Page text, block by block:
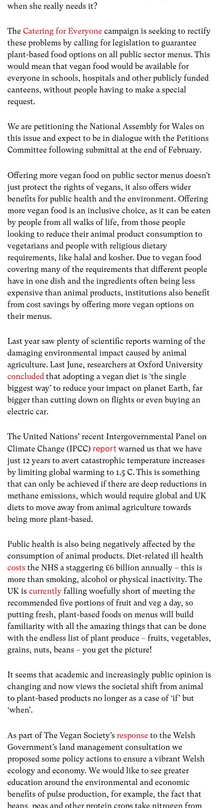
when she really needs it?
The Catering for Everyone campaign is seeking to rectify
these problems by calling for legislation to guarantee
plant-based food options on all public sector menus. This
would mean that vegan food would be available for
everyone in schools, hospitals and other publicly funded
canteens, without people having to make a special
request.
We are petitioning the National Assembly for Wales on
this issue and expect to be in dialogue with the Petitions
Committee following submittal at the end of February.
Offering more vegan food on public sector menus doesn’t
just protect the rights of vegans, it also offers wider
benefits for public health and the environment. Offering
more vegan food is an inclusive choice, as it can be eaten
by people from all walks of life, from those people
looking to reduce their animal product consumption to
vegetarians and people with religious dietary
requirements, like halal and kosher. Due to vegan food
covering many of the requirements that different people
have in one dish and the ingredients often being less
expensive than animal products, institutions also benefit
from cost savings by offering more vegan options on
their menus.
Last year saw plenty of scientific reports warning of the
damaging environmental impact caused by animal
agriculture. Last June, researchers at Oxford University
concluded that adopting a vegan diet is ‘the single
biggest way’ to reduce your impact on planet Earth, far
bigger than cutting down on flights or even buying an
electric car.
The United Nations’ recent Intergovernmental Panel on
Climate Change (IPCC) report warned us that we have
just 12 years to avert catastrophic temperature increases
by limiting global warming to 1.5 C. This is something
that can only be achieved if there are deep reductions in
methane emissions, which would require global and UK
diets to move away from animal agriculture towards
being more plant-based.
Public health is also being negatively affected by the
consumption of animal products. Diet-related ill health
costs the NHS a staggering £6 billion annually – this is
more than smoking, alcohol or physical inactivity. The
UK is currently falling woefully short of meeting the
recommended five portions of fruit and veg a day, so
putting fresh, plant-based foods on menus will build
familiarity with all the amazing things that can be done
with the endless list of plant produce – fruits, vegetables,
grains, nuts, beans – you get the picture!
It seems that academic and increasingly public opinion is
changing and now views the societal shift from animal
to plant-based products no longer as a case of ‘if’ but
‘when’.
As part of The Vegan Society’s response to the Welsh
Government’s land management consultation we
proposed some policy actions to ensure a vibrant Welsh
ecology and economy. We would like to see greater
education around the environmental and economic
benefits of pulse production, for example, the fact that
beans, peas and other protein crops take nitrogen from